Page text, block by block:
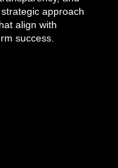
approach
align with
success.